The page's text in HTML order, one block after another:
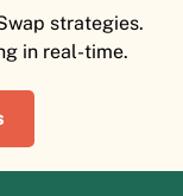
strategies.
in real-time.